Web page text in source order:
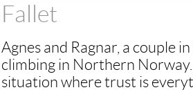
Fallet
Agnes and Ragnar, a couple
climbing in Northern
situation where trust is